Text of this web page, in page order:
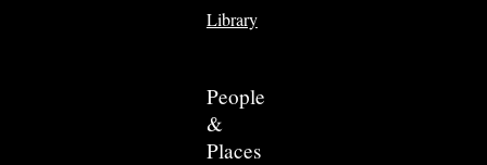
Library
People
&
Places